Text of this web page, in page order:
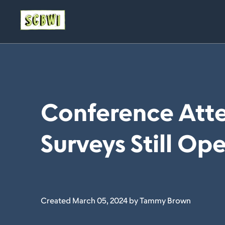
Conference
Surveys Still
Created March 05, 2024 by Tammy Brown